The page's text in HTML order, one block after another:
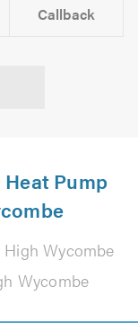
Callback
Pump
High Wycombe
Wycombe